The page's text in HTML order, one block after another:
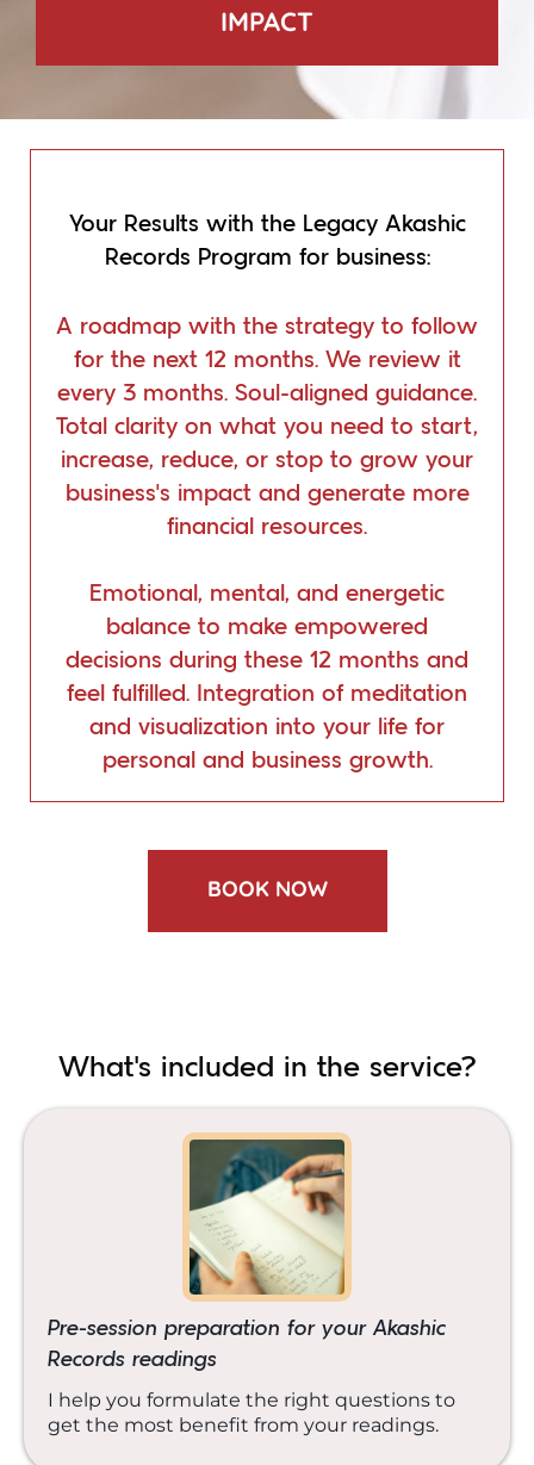
IMPACT
Your Results with the Legacy Akashic
Records Program for business:
A roadmap with the strategy to follow
for the next 12 months. We review it
every 3 months. Soul-aligned guidance.
Total clarity on what you need to start,
increase, reduce, or stop to grow your
business’s impact and generate more
financial resources.
Emotional, mental, and energetic
balance to make empowered
decisions during these 12 months and
feel fulfilled. Integration of meditation
and visualization into your life for
personal and business growth.
BOOK NOW
What’s included in the service?
Pre-session preparation for your Akashic
Records readings
I help you formulate the right questions to
get the most benefit from your readings.